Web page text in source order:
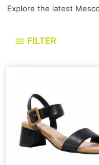
Explore the latest
FILTER